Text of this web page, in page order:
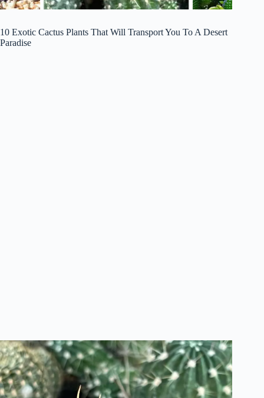
10 Exotic Cactus Plants That Will Transport You To A Desert
Paradise